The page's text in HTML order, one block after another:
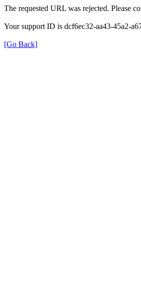
The requested URL was rejected. Please
Your support ID is dcf6ec32-aa43-45a2-
[Go Back]